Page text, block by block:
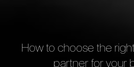
How to choose the
partner for your